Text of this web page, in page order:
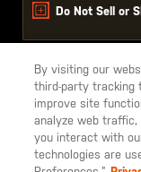
Do Not Sell or
By visiting our
third-party tracking
improve site
analyze web
you interact with
technologies are